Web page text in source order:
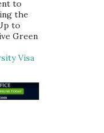
to
the
to
Green
Visa